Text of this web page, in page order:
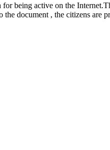
being active on the
document , the citizens